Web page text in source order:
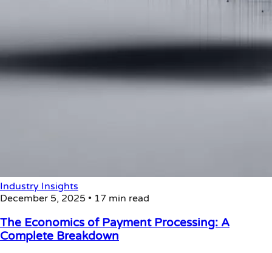
Industry Insights
December 5, 2025 • 17 min read
The Economics of Payment Processing: A
Complete Breakdown